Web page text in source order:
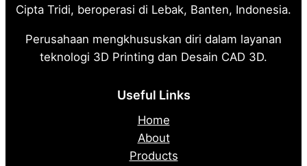
Cipta Tridi, beroperasi di Lebak, Banten, Indonesia.
Perusahaan mengkhususkan diri dalam layanan
teknologi 3D Printing dan Desain CAD 3D.
Useful Links
Home
About
Products